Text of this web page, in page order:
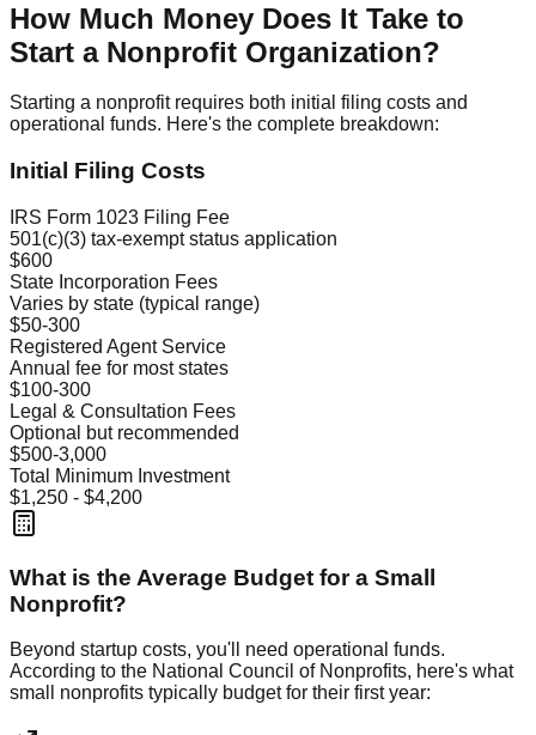
How Much Money Does It Take to
Start a Nonprofit Organization?
Starting a nonprofit requires both initial filing costs and
operational funds. Here's the complete breakdown:
Initial Filing Costs
IRS Form 1023 Filing Fee
501(c)(3) tax-exempt status application
$600
State Incorporation Fees
Varies by state (typical range)
$50-300
Registered Agent Service
Annual fee for most states
$100-300
Legal & Consultation Fees
Optional but recommended
$500-3,000
Total Minimum Investment
$1,250 - $4,200
What is the Average Budget for a Small
Nonprofit?
Beyond startup costs, you'll need operational funds.
According to the National Council of Nonprofits, here's what
small nonprofits typically budget for their first year: